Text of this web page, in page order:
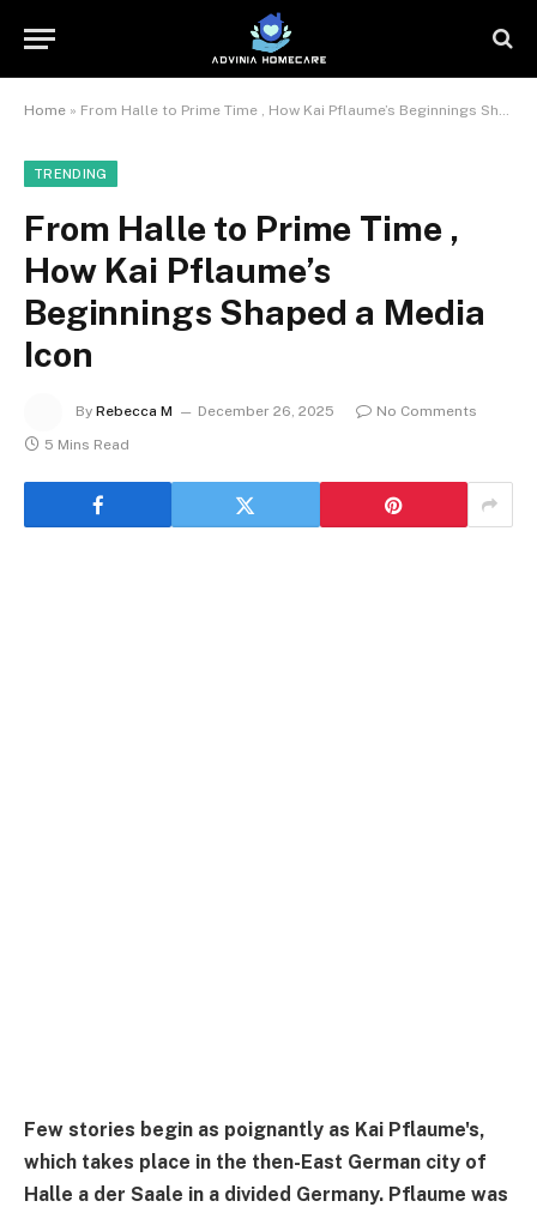
Home » From Halle to Prime Time , How Kai Pflaume’s Beginnings Shaped a Media Icon
TRENDING
From Halle to Prime Time ,
How Kai Pflaume’s
Beginnings Shaped a Media
Icon
By Rebecca M December 26, 2025
No Comments
5 Mins Read
Few stories begin as poignantly as Kai Pflaume's,
which takes place in the then-East German city of
Halle a der Saale in a divided Germany. Pflaume was